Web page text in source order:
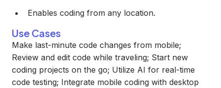
Enables coding from any location.
Use Cases
Make last-minute code changes from mobile;
Review and edit code while traveling; Start new
coding projects on the go; Utilize AI for real-time
code testing; Integrate mobile coding with desktop